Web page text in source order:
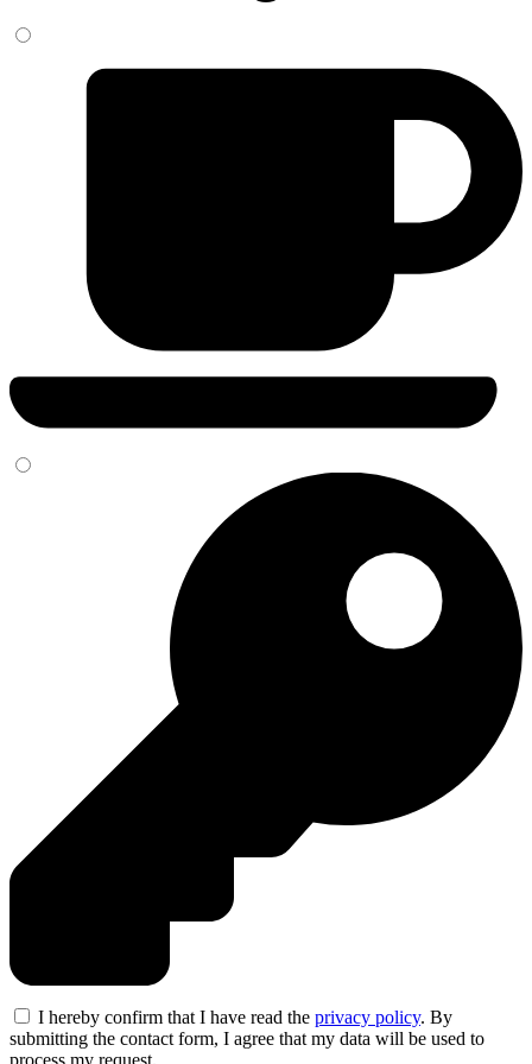
I hereby confirm that I have read the privacy policy. By
submitting the contact form, I agree that my data will be used to
process my request.